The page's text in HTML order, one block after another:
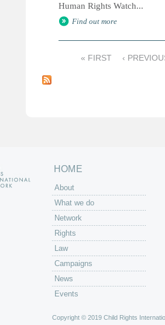
Human Rights Watch...
Find out more
a
« FIRST ‹
HOME
About
What we do
Network
Rights
Law
Campaigns
News
Events
Copyright © 2019 Child Rights